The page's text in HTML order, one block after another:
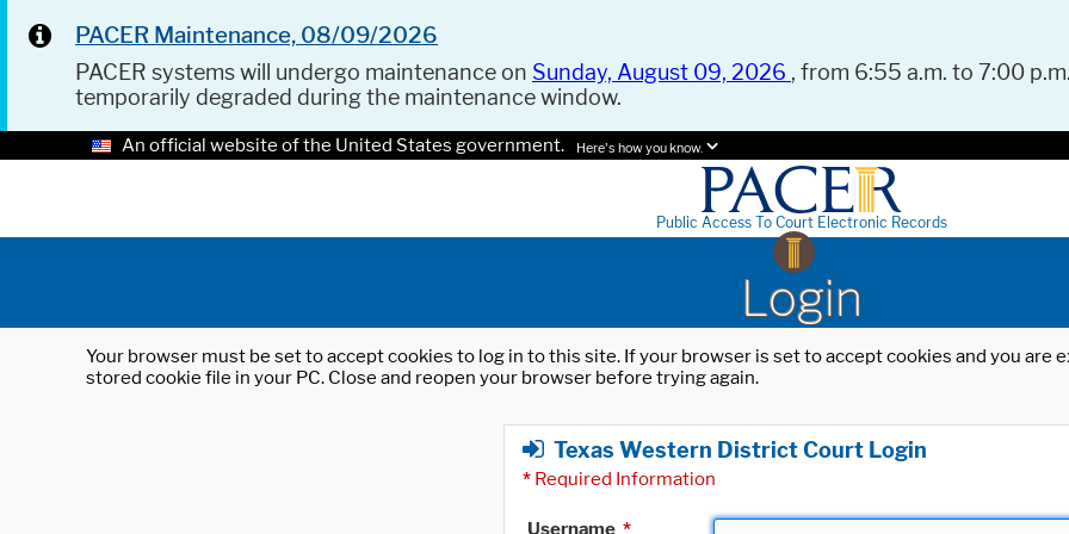
PACER Maintenance, 08/09/2026
PACER systems will undergo maintenance on Sunday, August 09, 2026 , from 6:55 a.m. to 7:00
temporarily degraded during the maintenance window.
An official website of the United States government. Here's how you know.
Public Access To Court Electronic Records
Login
Your browser must be set to accept cookies to log in to this site. If your browser is set to accept cookies and you
stored cookie file in your PC. Close and reopen your browser before trying again.
Texas Western District Court Login
* Required Information
Username *